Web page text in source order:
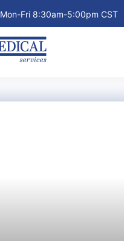
Mon-Fri 8:30am-5:00pm CST